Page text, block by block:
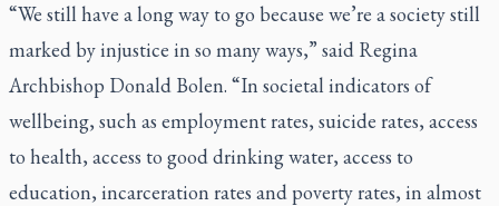
“We still have a long way to go because we’re a society still
marked by injustice in so many ways,” said Regina
Archbishop Donald Bolen. “In societal indicators of
wellbeing, such as employment rates, suicide rates, access
to health, access to good drinking water, access to
education, incarceration rates and poverty rates, in almost